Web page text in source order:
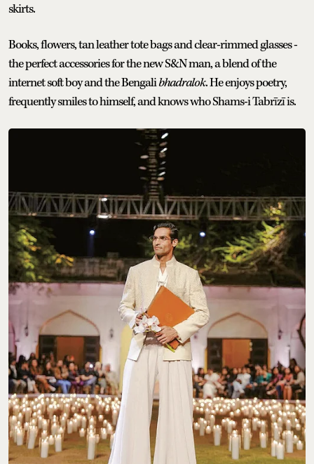
skirts.
Books, flowers, tan leather tote bags and clear-rimmed glasses -
the perfect accessories for the new S&N man, a blend of the
internet soft boy and the Bengalibhadralok. He enjoys poetry,
frequently smiles to himself, and knows who Shams-i Tabrīzī is.